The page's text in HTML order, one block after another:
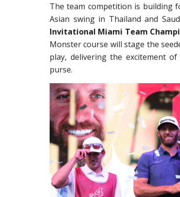
The team competition is building
Asian swing in Thailand and
Invitational Miami Team
Monster course will stage the
play, delivering the excitement
purse.